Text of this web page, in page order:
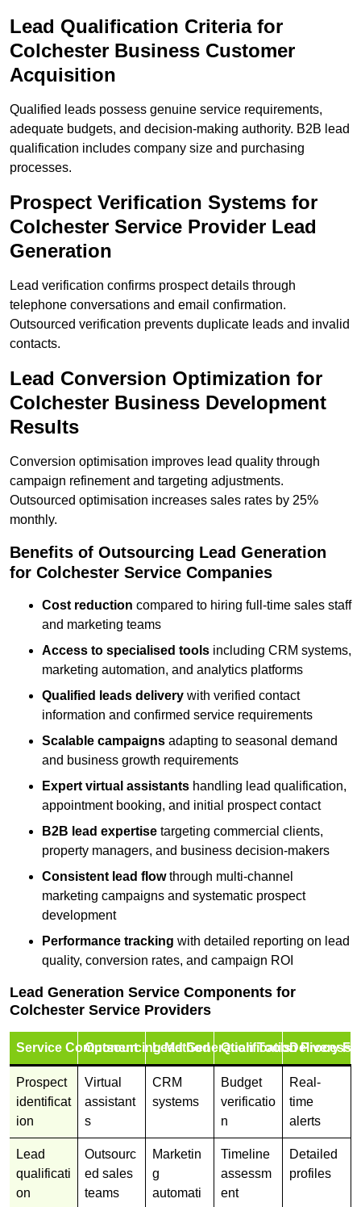
Lead Qualification Criteria for
Colchester Business Customer
Acquisition
Qualified leads possess genuine service requirements,
adequate budgets, and decision-making authority. B2B lead
qualification includes company size and purchasing
processes.
Prospect Verification Systems for
Colchester Service Provider Lead
Generation
Lead verification confirms prospect details through
telephone conversations and email confirmation.
Outsourced verification prevents duplicate leads and invalid
contacts.
Lead Conversion Optimization for
Colchester Business Development
Results
Conversion optimisation improves lead quality through
campaign refinement and targeting adjustments.
Outsourced optimisation increases sales rates by 25%
monthly.
Benefits of Outsourcing Lead Generation
for Colchester Service Companies
Cost reduction compared to hiring full-time sales staff
and marketing teams
Access to specialised tools including CRM systems,
marketing automation, and analytics platforms
Qualified leads delivery with verified contact
information and confirmed service requirements
Scalable campaigns adapting to seasonal demand
and business growth requirements
Expert virtual assistants handling lead qualification,
appointment booking, and initial prospect contact
B2B lead expertise targeting commercial clients,
property managers, and business decision-makers
Consistent lead flowthrough multi-channel
marketing campaigns and systematic prospect
development
Performance tracking with detailed reporting on lead
quality, conversion rates, and campaign ROI
Lead Generation Service Components for
Colchester Service Providers
Service ComponentOutsourcing MethodLead Generation Tools
Qualification Process
Delivery
Prospect
identificat
ion
Virtual
assistant
s
CRM
systems
Budget
verificatio
n
Real-
time
alerts
Lead
qualificati
on
Outsourc
ed sales
teams
Marketin
g
automati
Timeline
assessm
ent
Detailed
profiles